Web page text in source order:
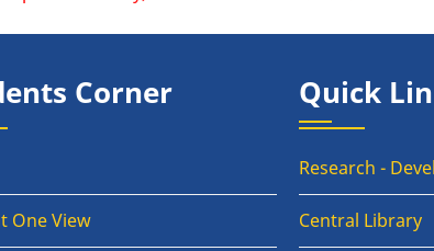
Corner
One View
Quick
Research -
Central Library